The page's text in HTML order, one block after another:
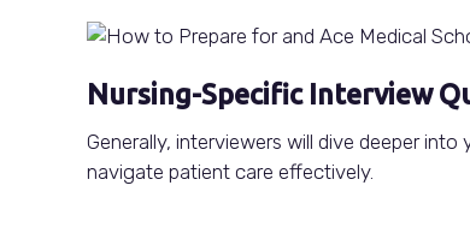
Nursing-Specific Interview
Generally, interviewers will dive deeper
navigate patient care effectively.